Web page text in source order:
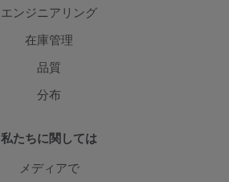
エンジニアリング
在庫管理
品質
分布
私たちに関しては
メディアで